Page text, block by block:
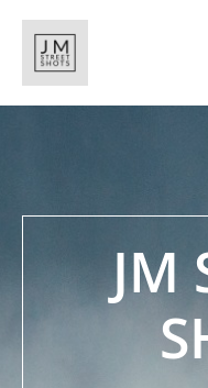
JM